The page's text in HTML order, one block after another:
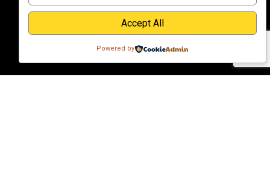
Accept All
Powered by